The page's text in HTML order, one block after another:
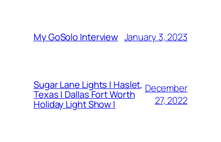
My GoSolo Interview January 3, 2023
Sugar Lane Lights | Haslet,
Texas | Dallas Fort Worth
Holiday Light Show |
December
27, 2022